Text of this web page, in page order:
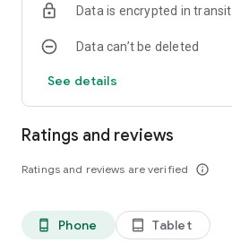
Data is encrypted in transit
Data can’t be deleted
See details
Ratings and reviews
Ratings and reviews are verified info_outline
phone_android Phone tablet_android Tablet